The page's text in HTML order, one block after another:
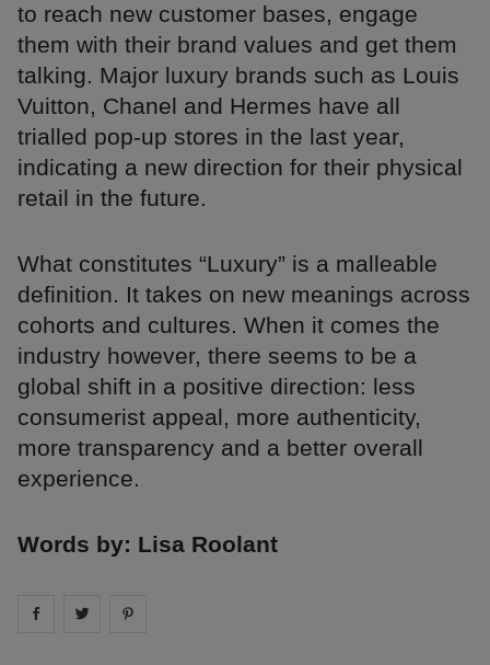
to reach new customer bases, engage
them with their brand values and get them
talking. Major luxury brands such as Louis
Vuitton, Chanel and Hermes have all
trialled pop-up stores in the last year,
indicating a new direction for their physical
retail in the future.
What constitutes “Luxury” is a malleable
definition. It takes on new meanings across
cohorts and cultures. When it comes the
industry however, there seems to be a
global shift in a positive direction: less
consumerist appeal, more authenticity,
more transparency and a better overall
experience.
Words by: Lisa Roolant
Share on facebook
Share on